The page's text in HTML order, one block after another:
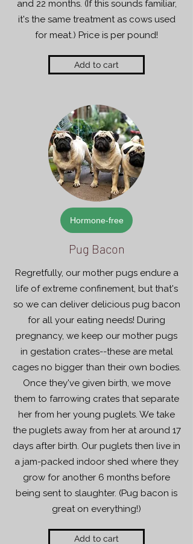
and 22 months. (If this sounds familiar,
it's the same treatment as cows used
for meat.) Price is per pound!
Add to cart
Hormone-free
Pug Bacon
Regretfully, our mother pugs endure a
life of extreme confinement, but that's
so we can deliver delicious pug bacon
for all your eating needs! During
pregnancy, we keep our mother pugs
in gestation crates--these are metal
cages no bigger than their own bodies.
Once they've given birth, we move
them to farrowing crates that separate
her from her young puglets. We take
the puglets away from her at around 17
days after birth. Our puglets then live in
a jam-packed indoor shed where they
grow for another 6 months before
being sent to slaughter. (Pug bacon is
great on everything!)
Add to cart